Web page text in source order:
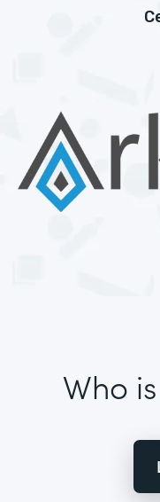
Who